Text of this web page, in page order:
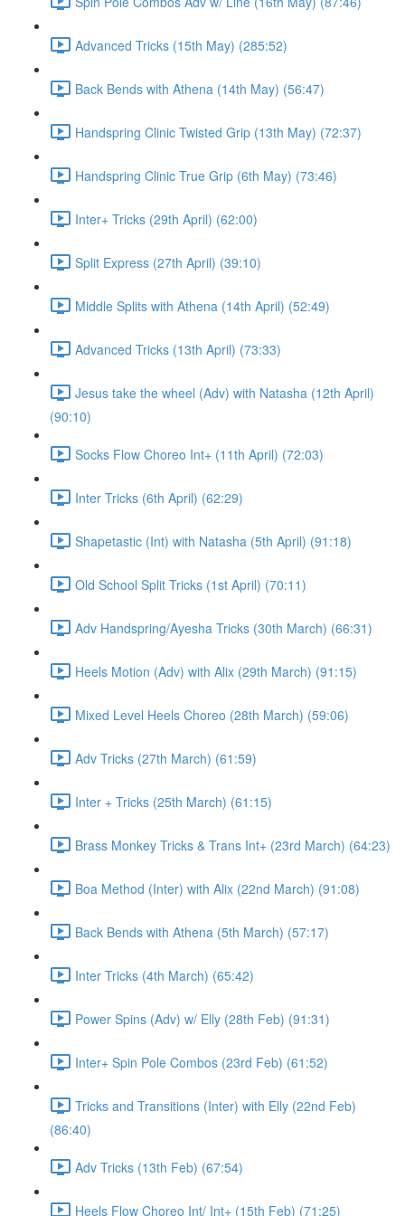
Advanced Tricks (15th May) (285:52)
Back Bends with Athena (14th May) (56:47)
Handspring Clinic Twisted Grip (13th May) (72:37)
Handspring Clinic True Grip (6th May) (73:46)
Inter+ Tricks (29th April) (62:00)
Split Express (27th April) (39:10)
Middle Splits with Athena (14th April) (52:49)
Advanced Tricks (13th April) (73:33)
Jesus take the wheel (Adv) with Natasha (12th April)
(90:10)
Socks Flow Choreo Int+ (11th April) (72:03)
Inter Tricks (6th April) (62:29)
Shapetastic (Int) with Natasha (5th April) (91:18)
Old School Split Tricks (1st April) (70:11)
Adv Handspring/Ayesha Tricks (30th March) (66:31)
Heels Motion (Adv) with Alix (29th March) (91:15)
Mixed Level Heels Choreo (28th March) (59:06)
Adv Tricks (27th March) (61:59)
Inter + Tricks (25th March) (61:15)
Brass Monkey Tricks & Trans Int+ (23rd March) (64:23)
Boa Method (Inter) with Alix (22nd March) (91:08)
Back Bends with Athena (5th March) (57:17)
Inter Tricks (4th March) (65:42)
Power Spins (Adv) w/ Elly (28th Feb) (91:31)
Inter+ Spin Pole Combos (23rd Feb) (61:52)
Tricks and Transitions (Inter) with Elly (22nd Feb)
(86:40)
Adv Tricks (13th Feb) (67:54)
Heels Flow Choreo Int/ Int+ (15th Feb) (71:25)